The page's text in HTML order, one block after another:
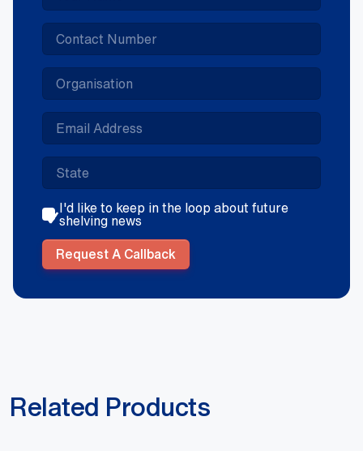
I'd like to keep in the loop about future
shelving news
Request A Callback
Related Products